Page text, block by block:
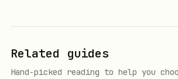
Memory Optimization:
Related guides
Hand-picked reading to help you